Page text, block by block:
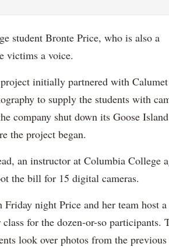
student Bronte Price, who is also a
victims a voice.
initially partnered with Calumet
to supply the students with
company shut down its Goose
the project began.
an instructor at Columbia College
the bill for 15 digital cameras.
Friday night Price and her team host
class for the dozen-or-so participants.
look over photos from the previous